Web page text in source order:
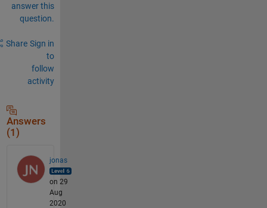
answer this
question.
Share Sign in
to
follow
activity
Answers
(1)
jonas
on 29
Aug
2020